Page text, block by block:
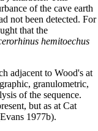
of the cave earth
not been detected. For
that the
hemitoechus
adjacent to Wood's at
granulometric,
of the sequence.
but as at Cat
1977b).